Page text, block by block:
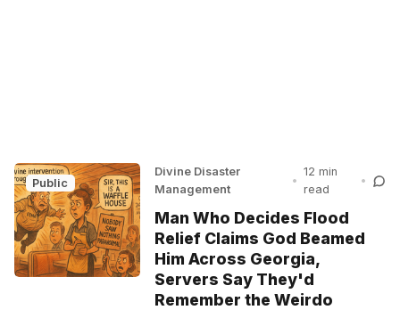
Public
Divine Disaster
Management
•
12 min
read
•
Man Who Decides Flood
Relief Claims God Beamed
Him Across Georgia,
Servers Say They'd
Remember the Weirdo